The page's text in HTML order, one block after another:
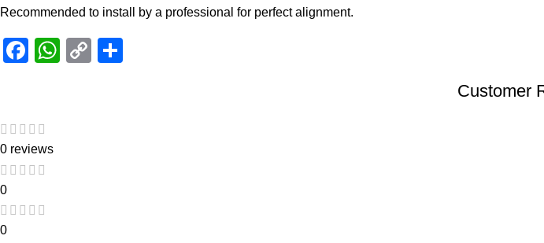
Recommended to install by a professional for perfect alignment.
Facebook
WhatsApp
Copy
Customer
0 reviews
0
0